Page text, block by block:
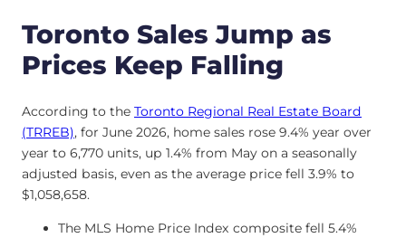
Toronto Sales Jump as
Prices Keep Falling
According to the Toronto Regional Real Estate Board
(TRREB), for June 2026, home sales rose 9.4% year over
year to 6,770 units, up 1.4% from May on a seasonally
adjusted basis, even as the average price fell 3.9% to
$1,058,658.
The MLS Home Price Index composite fell 5.4%